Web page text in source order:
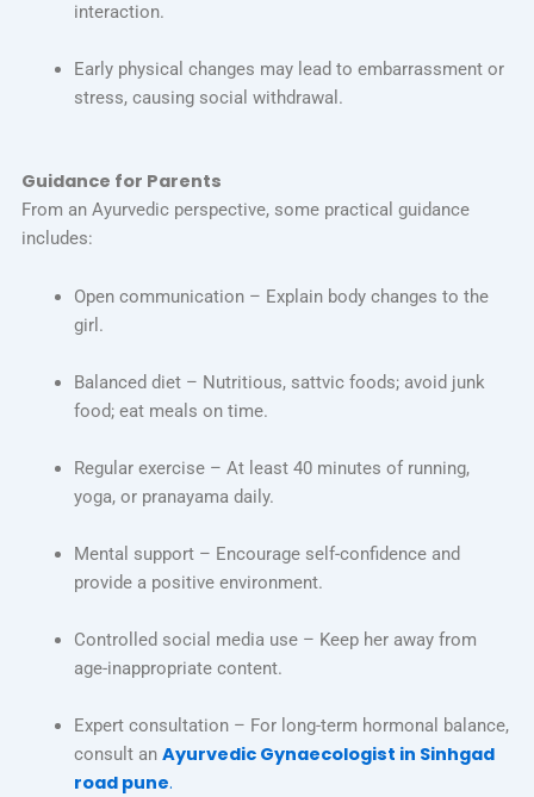
interaction.
Early physical changes may lead to embarrassment or
stress, causing social withdrawal.
Guidance for Parents
From an Ayurvedic perspective, some practical guidance
includes:
Open communication – Explain body changes to the
girl.
Balanced diet – Nutritious, sattvic foods; avoid junk
food; eat meals on time.
Regular exercise – At least 40 minutes of running,
yoga, or pranayama daily.
Mental support – Encourage self-confidence and
provide a positive environment.
Controlled social media use – Keep her away from
age-inappropriate content.
Expert consultation – For long-term hormonal balance,
consult an Ayurvedic Gynaecologist in Sinhgad
road pune.